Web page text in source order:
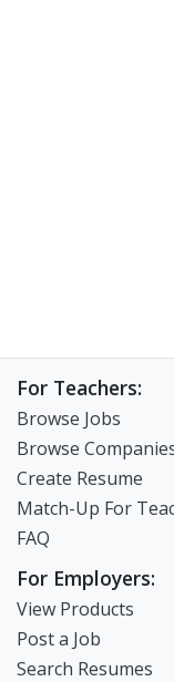
For Teachers:
Browse Jobs
Browse
Create Resume
Match-Up For
FAQ
For Employers:
View Products
Post a Job
Search Resumes